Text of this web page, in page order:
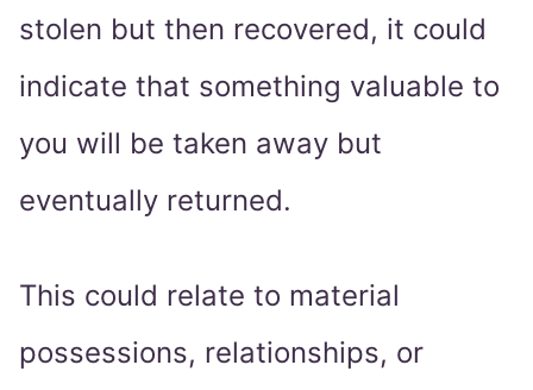
stolen but then recovered, it could
indicate that something valuable to
you will be taken away but
eventually returned.
This could relate to material
possessions, relationships, or